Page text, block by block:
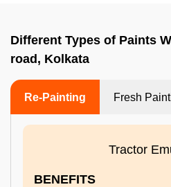
Different Types of Paints
road, Kolkata
Re-Painting Fresh
Tractor
BENEFITS